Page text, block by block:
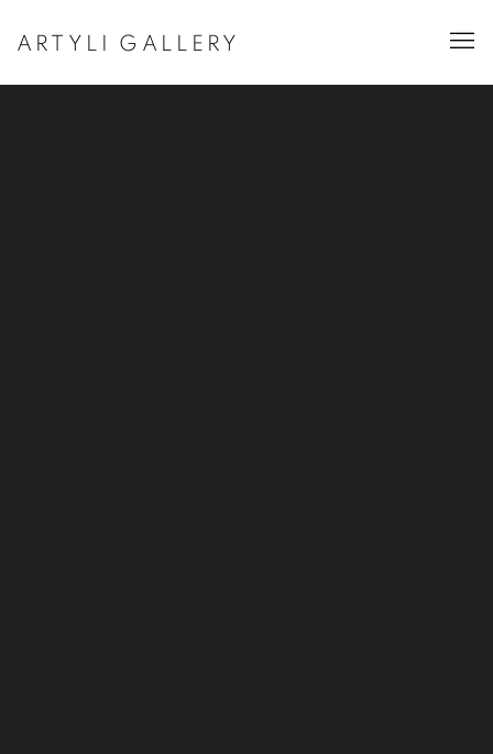
ARTYLI GALLERY